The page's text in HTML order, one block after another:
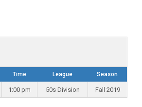
Time League Season
1:00 pm 50s Division Fall 2019